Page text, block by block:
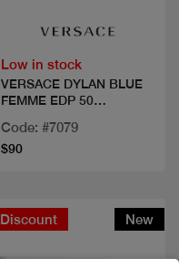
Low in stock
VERSACE DYLAN BLUE
FEMME EDP 50
Code: #7079
$90
Discount New